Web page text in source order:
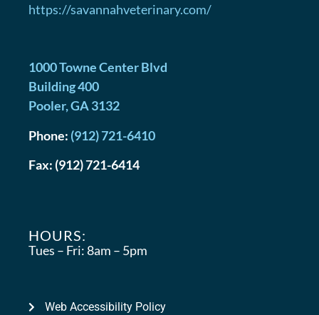
https://savannahveterinary.com/
1000 Towne Center Blvd
Building 400
Pooler,GA3132
Phone: (912) 721-6410
Fax: (912) 721-6414
HOURS:
Tues – Fri:8am – 5pm
Web Accessibility Policy